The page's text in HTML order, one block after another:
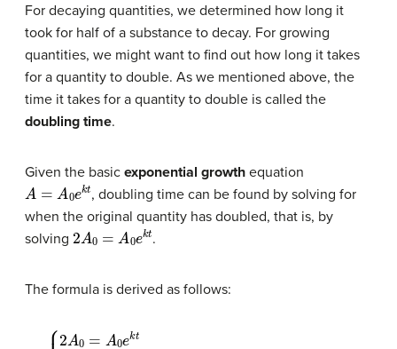
For decaying quantities, we determined how long it
took for half of a substance to decay. For growing
quantities, we might want to find out how long it takes
for a quantity to double. As we mentioned above, the
time it takes for a quantity to double is called the
doubling time.
Given the basic exponential growth equation
A 0e t , doubling time can be found by solving for
when the original quantity has doubled, that is, by
solving 2 A = 0 kt.
The formula is derived as follows: